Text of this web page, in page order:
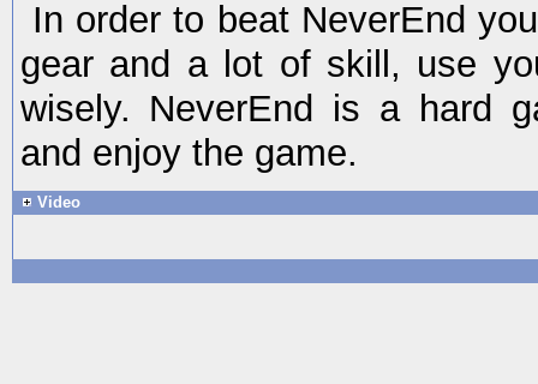
In order to beat NeverEnd
gear and a lot of skill, use
wisely. NeverEnd is a hard
and enjoy the game.
Video